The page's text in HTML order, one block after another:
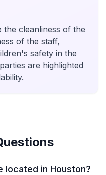
the cleanliness of the
of the staff,
safety in the
are highlighted
located in Houston?